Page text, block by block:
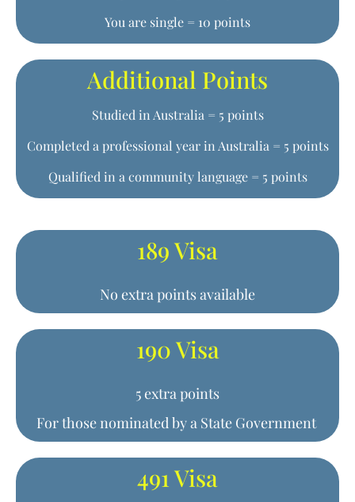
You are single = 10 points
Additional Points
Studied in Australia = 5 points
Completed a professional year in Australia = 5 points
Qualified in a community language = 5 points
189 Visa
No extra points available
190 Visa
5 extra points
For those nominated by a State Government
491 Visa